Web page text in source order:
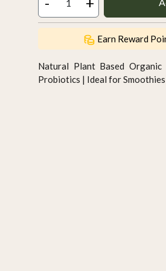
Earn Reward
Natural Plant Based
Probiotics | Ideal for